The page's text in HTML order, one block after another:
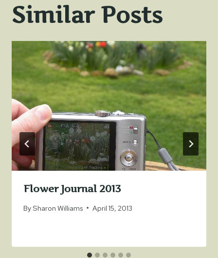
Similar Posts
Flower Journal 2013
BySharon Williams April 15, 2013